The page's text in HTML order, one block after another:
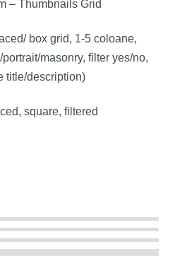
– Thumbnails Grid
box grid, 1-5 coloane,
masonry, filter yes/no,
title/description)
square, filtered